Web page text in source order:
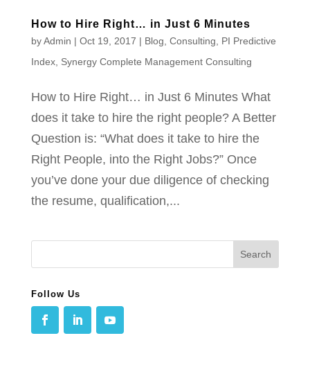
How to Hire Right… in Just 6 Minutes
byAdmin | Oct 19, 2017 | Blog Consulting
PI Predictive
Index, Synergy Complete Management Consulting
How to Hire Right… in Just 6 Minutes What
does it take to hire the right people? A Better
Question is: “What does it take to hire the
Right People, into the Right Jobs?” Once
you’ve done your due diligence of checking
the resume, qualification,...
Follow Us